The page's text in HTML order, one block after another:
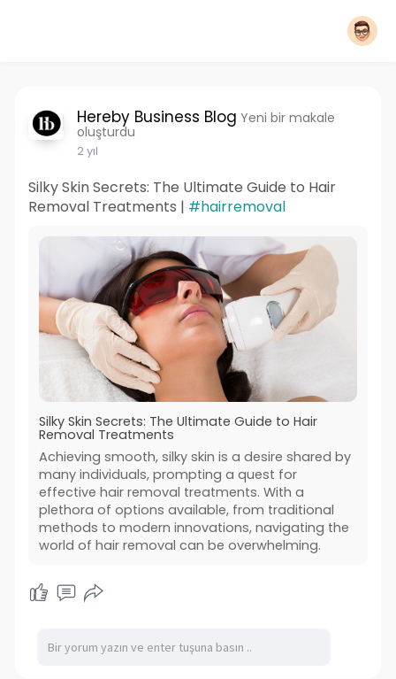
Hereby Business Blog Yeni bir makale
oluşturdu
2 yıl
Silky Skin Secrets: The Ultimate Guide to Hair
Removal Treatments | #hairremoval
Silky Skin Secrets: The Ultimate Guide to Hair
Removal Treatments
Achieving smooth, silky skin is a desire shared by
many individuals, prompting a quest for
effective hair removal treatments. With a
plethora of options available, from traditional
methods to modern innovations, navigating the
world of hair removal can be overwhelming.